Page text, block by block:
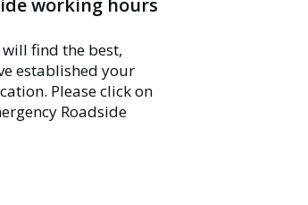
working hours
find the best,
established your
Please click on
Roadside